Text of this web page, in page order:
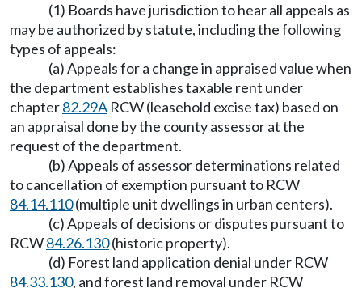
(1) Boards have jurisdiction to hear all appeals as
may be authorized by statute, including the following
types of appeals:
(a) Appeals for a change in appraised value when
the department establishes taxable rent under
chapter82.29A RCW (leasehold excise tax) based on
an appraisal done by the county assessor at the
request of the department.
(b) Appeals of assessor determinations related
to cancellation of exemption pursuant to RCW
84.14.110(multiple unit dwellings in urban centers).
(c) Appeals of decisions or disputes pursuant to
RCW84.26.130(historic property).
(d) Forest land application denial under RCW
84.33.130, and forest land removal under RCW